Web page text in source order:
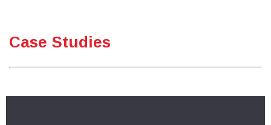
Case Studies